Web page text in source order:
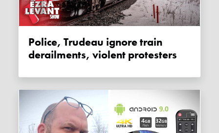
Police, Trudeau ignore train
derailments, violent protesters